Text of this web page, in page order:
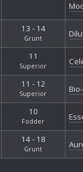
13 - 14
Grunt
11
Superior
11 - 12
Superior
10
Fodder
14 - 18
Grunt